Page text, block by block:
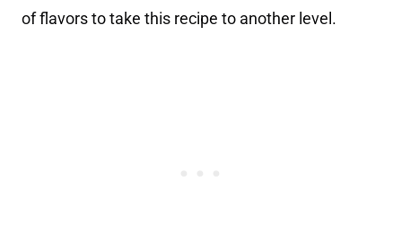
of flavors to take this recipe to another level.